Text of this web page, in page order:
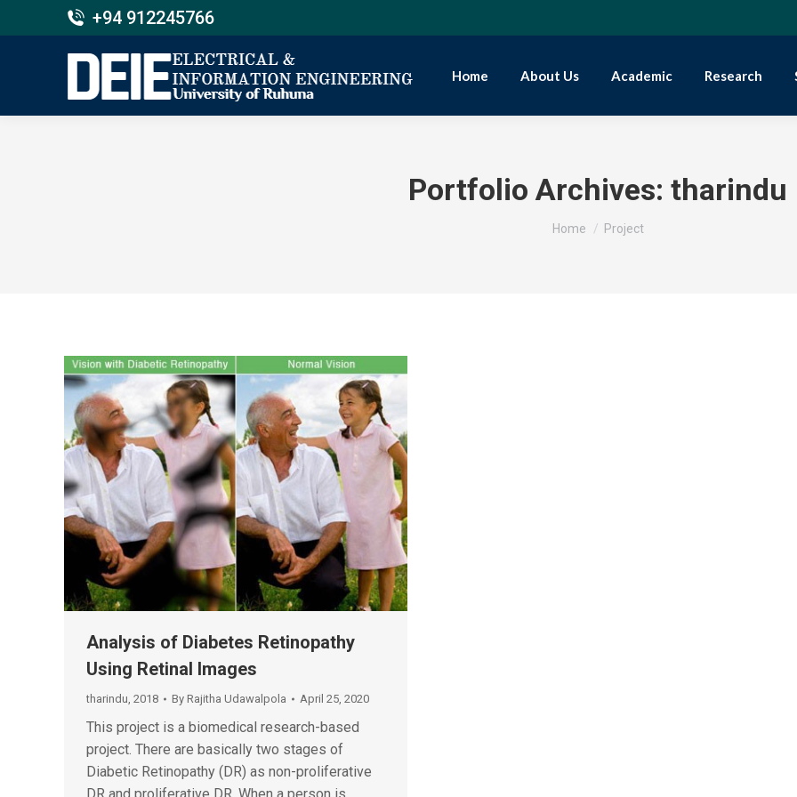
+94 912245766
Home About Us Academic Research
Portfolio Archives: tharindu
You are here:
Home Project
Analysis of Diabetes Retinopathy
Using Retinal Images
tharindu 2018 By Rajitha Udawalpola April 25, 2020
This project is a biomedical research-based
project. There are basically two stages of
Diabetic Retinopathy (DR) as non-proliferative